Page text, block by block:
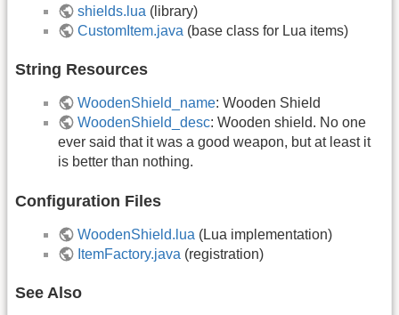
shields.lua (library)
CustomItem.java (base class for Lua items)
String Resources
WoodenShield_name: Wooden Shield
WoodenShield_desc: Wooden shield. No one
ever said that it was a good weapon, but at least it
is better than nothing.
Configuration Files
WoodenShield.lua (Lua implementation)
ItemFactory.java (registration)
See Also